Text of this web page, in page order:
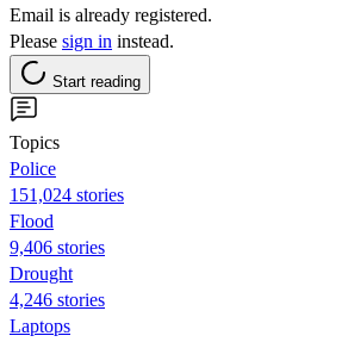
Email is already registered.
Please sign in instead.
Start reading
Topics
Police
151,024 stories
Flood
9,406 stories
Drought
4,246 stories
Laptops